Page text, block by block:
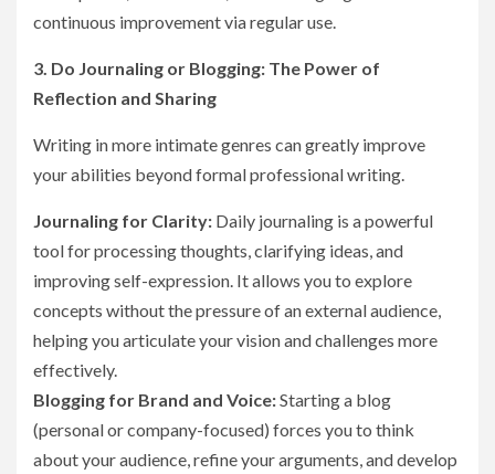
continuous improvement via regular use.
3. Do Journaling or Blogging: The Power of
Reflection and Sharing
Writing in more intimate genres can greatly improve
your abilities beyond formal professional writing.
Journaling for Clarity: Daily journaling is a powerful
tool for processing thoughts, clarifying ideas, and
improving self-expression. It allows you to explore
concepts without the pressure of an external audience,
helping you articulate your vision and challenges more
effectively.
Blogging for Brand and Voice:Starting a blog
(personal or company-focused) forces you to think
about your audience, refine your arguments, and develop